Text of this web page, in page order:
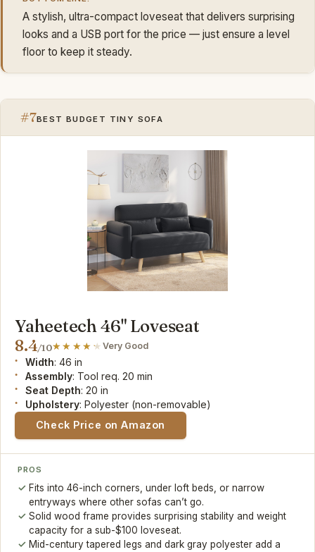
A stylish, ultra-compact loveseat that delivers surprising
looks and a USB port for the price — just ensure a level
floor to keep it steady.
#7BEST BUDGET TINY SOFA
Yaheetech 46" Loveseat
8.4/10 Very Good
Width: 46 in
Assembly: Tool req. 20 min
Seat Depth: 20 in
Upholstery: Polyester (non-removable)
Check Price on Amazon
PROS
Fits into 46-inch corners, under loft beds, or narrow
entryways where other sofas can’t go.
Solid wood frame provides surprising stability and weight
capacity for a sub-$100 loveseat.
Mid-century tapered legs and dark gray polyester add a